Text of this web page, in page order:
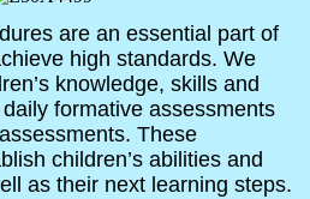
are an essential part of
high standards. We
knowledge, skills and
formative assessments
These
children’s abilities and
as their next learning steps.